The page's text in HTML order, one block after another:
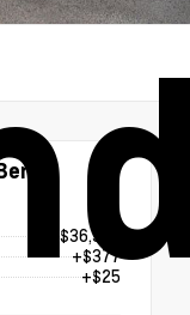
$36,308
+$377
+$25